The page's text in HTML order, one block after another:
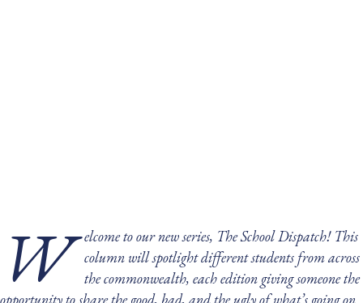
W elcome to our new series, The School Dispatch! This
column will spotlight different students from across
the commonwealth, each edition giving someone the